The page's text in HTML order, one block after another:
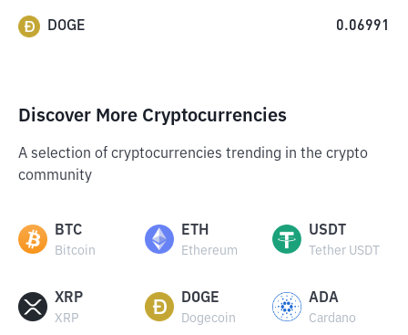
DOGE 0.06991
Discover More Cryptocurrencies
A selection of cryptocurrencies trending in the crypto
community
BTC
Bitcoin
ETH
Ethereum
USDT
Tether USDT
XRP
XRP
DOGE
Dogecoin
ADA
Cardano